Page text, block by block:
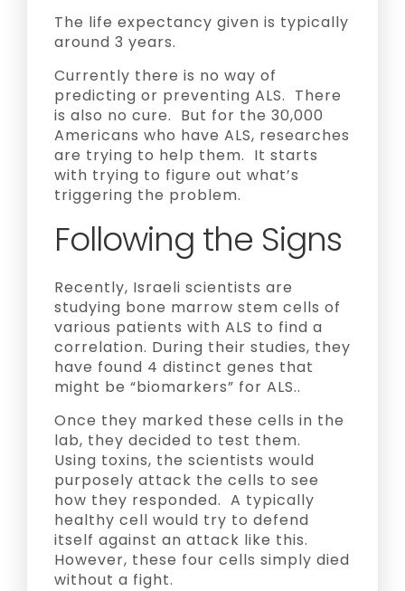
The life expectancy given is typically
around 3 years.
Currently there is no way of
predicting or preventing ALS. There
is also no cure. But for the 30,000
Americans who have ALS, researches
are trying to help them. It starts
with trying to figure out what’s
triggering the problem.
Following the Signs
Recently, Israeli scientists are
studying bone marrow stem cells of
various patients with ALS to find a
correlation. During their studies, they
have found 4 distinct genes that
might be “biomarkers” for ALS..
Once they marked these cells in the
lab, they decided to test them.
Using toxins, the scientists would
purposely attack the cells to see
how they responded. A typically
healthy cell would try to defend
itself against an attack like this.
However, these four cells simply died
without a fight.